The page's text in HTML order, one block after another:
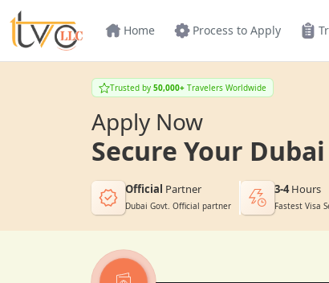
Home Process to Apply
Trusted by 50,000+ Travelers Worldwide
Apply Now
Secure Your
Official Partner
Dubai Govt. Official partner
3-4Hours
Fastest Visa